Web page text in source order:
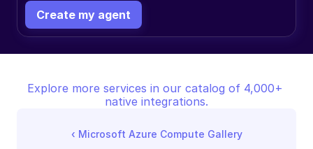
Create my agent
Explore more services in our catalog of 4,000+
native integrations.
‹ Microsoft Azure Compute Gallery